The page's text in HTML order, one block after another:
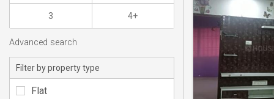
3 4+
Advanced search
Filter by property type
Flat